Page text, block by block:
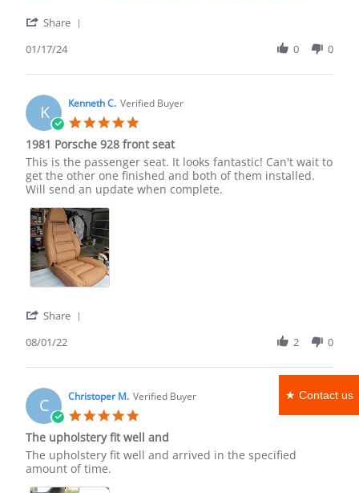
★ Contact us
Share
MENASHE
on
17
Jan
2024
01/17/24 0 0
K Kenneth C. Verified Buyer
rating
1981 Porsche 928 front seat
Review
by
Kenneth
on
1
Aug
2022
review
stating
1981
928
front
seat
This is the passenger seat. It looks fantastic! Can't wait to
get the other one finished and both of them installed.
Will send an update when complete.
Share
Kenneth
on
1
Aug
2022
08/01/22 2 0
C Christoper M. Verified Buyer
star
rating
The upholstery fit well and
Review
by
review
stating
The upholstery fit well and arrived in the specified
amount of time.